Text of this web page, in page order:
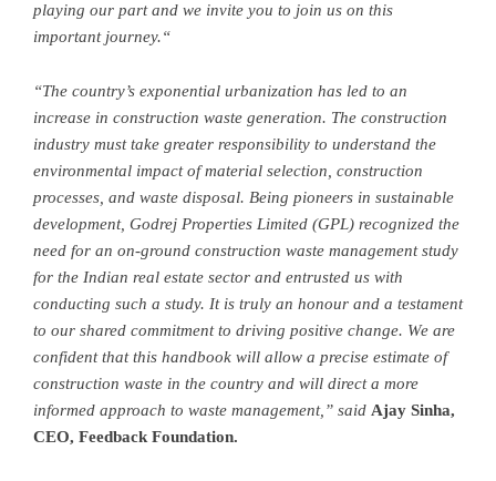
playing our part and we invite you to join us on this
important journey.“
“The country’s exponential urbanization has led to an
increase in construction waste generation. The construction
industry must take greater responsibility to understand the
environmental impact of material selection, construction
processes, and waste disposal. Being pioneers in sustainable
development, Godrej Properties Limited (GPL) recognized the
need for an on-ground construction waste management study
for the Indian real estate sector and entrusted us with
conducting such a study. It is truly an honour and a testament
to our shared commitment to driving positive change. We are
confident that this handbook will allow a precise estimate of
construction waste in the country and will direct a more
informed approach to waste management,” said Ajay Sinha,
CEO, Feedback Foundation.